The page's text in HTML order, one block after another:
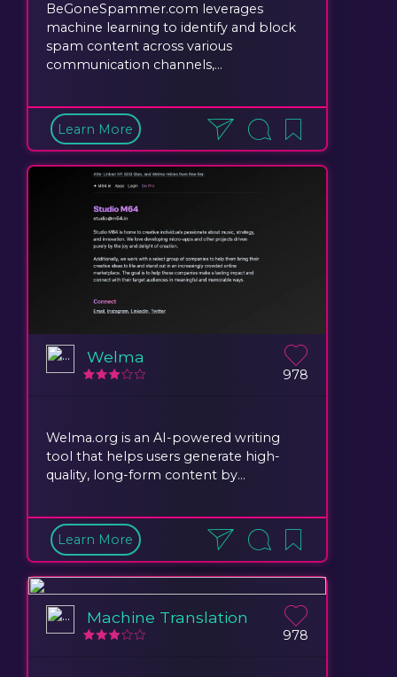
BeGoneSpammer.com leverages
machine learning to identify and block
spam content across various
communication channels,...
Learn More
978
Welma
Welma.org is an AI-powered writing
tool that helps users generate high-
quality, long-form content by...
Learn More
978
Machine Translation